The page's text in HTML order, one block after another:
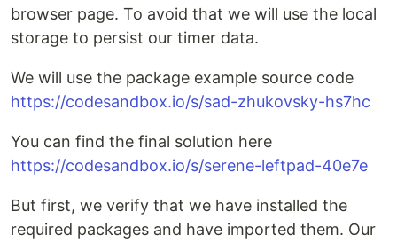
browser page. To avoid that we will use the local
storage to persist our timer data.
We will use the package example source code
https://codesandbox.io/s/sad-zhukovsky-hs7hc
You can find the final solution here
https://codesandbox.io/s/serene-leftpad-40e7e
But first, we verify that we have installed the
required packages and have imported them. Our